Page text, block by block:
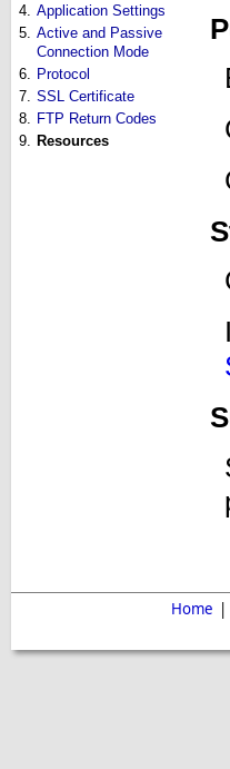
4. Application Settings
5. Active and Passive
Connection Mode
6.
Protocol
7. SSL Certificate
8.
FTP Return Codes
9.
Resources
Home |